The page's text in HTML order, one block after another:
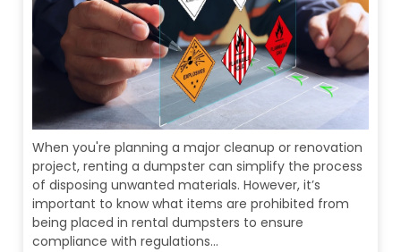
When you're planning a major cleanup or renovation
project, renting a dumpster can simplify the process
of disposing unwanted materials. However, it’s
important to know what items are prohibited from
being placed in rental dumpsters to ensure
compliance with regulations...